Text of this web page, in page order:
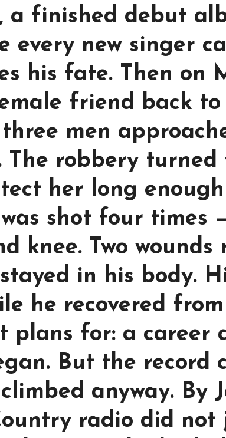
a finished debut
every new singer
his fate. Then on
friend back
three men
robbery turned
her long
was shot four times
knee. Two
in his body.
he recovered
plans for: a career
But the record
anyway. By
radio did